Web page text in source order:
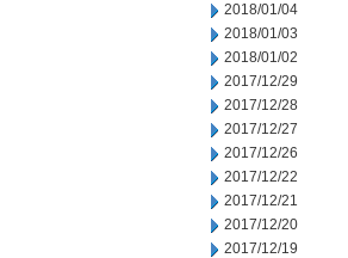
2018/01/04
2018/01/03
2018/01/02
2017/12/29
2017/12/28
2017/12/27
2017/12/26
2017/12/22
2017/12/21
2017/12/20
2017/12/19